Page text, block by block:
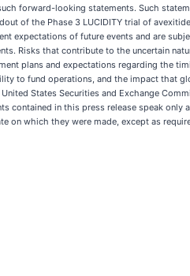
forward-looking statements. Such
of the Phase 3 LUCIDITY trial of
expectations of future events and are
Risks that contribute to the uncertain
plans and expectations regarding the
to fund operations, and the impact that
States Securities and Exchange
contained in this press release speak only
on which they were made, except as